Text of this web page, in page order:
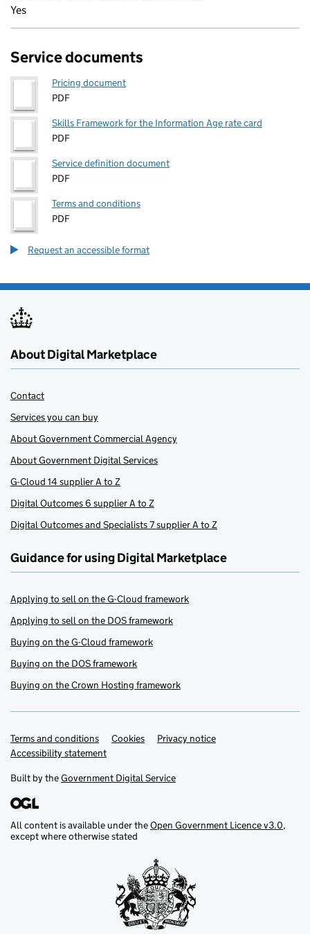
Yes
Service documents
Pricing document
PDF
Skills Framework for the Information Age rate card
PDF
Service definition document
PDF
Terms and conditions
PDF
Request an accessible format
About Digital Marketplace
Contact
Services you can buy
About Government Commercial Agency
About Government Digital Services
G-Cloud 14 supplier A to Z
Digital Outcomes 6 supplier A to Z
Digital Outcomes and Specialists 7 supplier A to Z
Guidance for using Digital Marketplace
Applying to sell on the G-Cloud framework
Applying to sell on the DOS framework
Buying on the G-Cloud framework
Buying on the DOS framework
Buying on the Crown Hosting framework
Support links
Terms and conditions Cookies
Privacy notice
Accessibility statement
Built by theGovernment Digital Service
All content is available under theOpen Government Licence v3.0,
except where otherwise stated